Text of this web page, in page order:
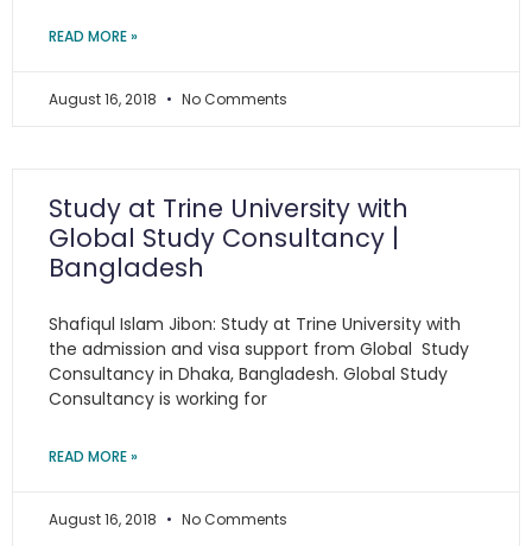
READ MORE »
August 16, 2018 No Comments
Study at Trine University with
Global Study Consultancy |
Bangladesh
Shafiqul Islam Jibon: Study at Trine University with
the admission and visa support from Global Study
Consultancy in Dhaka, Bangladesh. Global Study
Consultancy is working for
READ MORE »
August 16, 2018 No Comments